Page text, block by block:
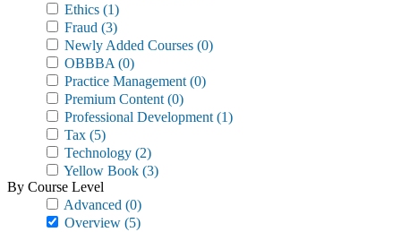
Ethics (1)
Fraud (3)
Newly Added Courses (0)
OBBBA (0)
Practice Management (0)
Premium Content (0)
Professional Development (1)
Tax (5)
Technology (2)
Yellow Book (3)
By Course Level
Advanced (0)
Overview (5)